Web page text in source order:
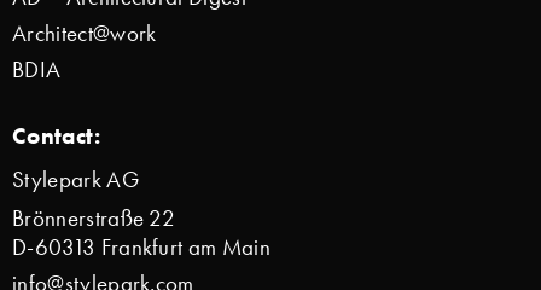
Architect@work
BDIA
Contact:
Stylepark AG
Brönnerstraße 22
D-60313 Frankfurt am Main
info@stylepark.com